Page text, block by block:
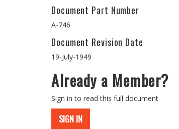
Document Part Number
A-746
Document Revision Date
19-July-1949
Already a Member?
Sign in to read this full document
SIGN IN